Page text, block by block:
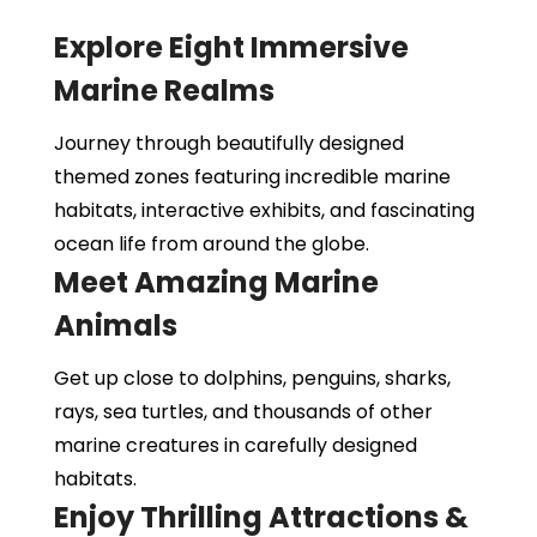
Explore Eight Immersive
Marine Realms
Journey through beautifully designed
themed zones featuring incredible marine
habitats, interactive exhibits, and fascinating
ocean life from around the globe.
Meet Amazing Marine
Animals
Get up close to dolphins, penguins, sharks,
rays, sea turtles, and thousands of other
marine creatures in carefully designed
habitats.
Enjoy Thrilling Attractions &